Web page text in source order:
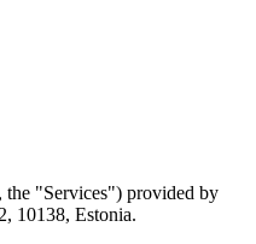
the "Services") provided by
10138, Estonia.